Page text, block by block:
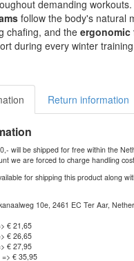
demanding
follow the body's natural
chafing, and the ergonomic
during every winter
Return information
will be shipped for free within the
we are forced to charge handling
for shipping this product along
10e, 2461 EC Ter Aar,
€ 21,65
€ 26,65
€ 27,95
€ 35,95